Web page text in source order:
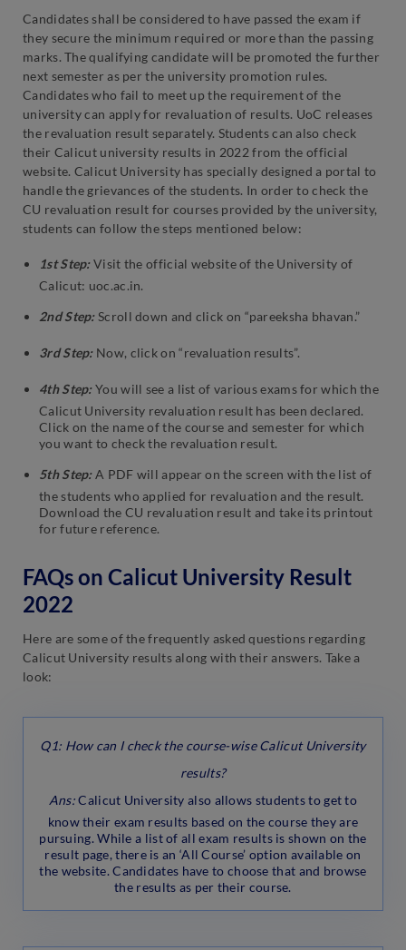
Candidates shall be considered to have passed the exam if
they secure the minimum required or more than the passing
marks. The qualifying candidate will be promoted the further
next semester as per the university promotion rules.
Candidates who fail to meet up the requirement of the
university can apply for revaluation of results. UoC releases
the revaluation result separately. Students can also check
their Calicut university results in 2022 from the official
website. Calicut University has specially designed a portal to
handle the grievances of the students. In order to check the
CU revaluation result for courses provided by the university,
students can follow the steps mentioned below:
1st Step:Visit the official website of the University of
Calicut: uoc.ac.in.
2nd Step:Scroll down and click on “pareeksha bhavan.”
3rd Step:Now, click on “revaluation results”.
4th Step:You will see a list of various exams for which the
Calicut University revaluation result has been declared.
Click on the name of the course and semester for which
you want to check the revaluation result.
5th Step:A PDF will appear on the screen with the list of
the students who applied for revaluation and the result.
Download the CU revaluation result and take its printout
for future reference.
FAQs on Calicut University Result
2022
Here are some of the frequently asked questions regarding
Calicut University results along with their answers. Take a
look:
Q1: How can I check the course-wise Calicut University
results?
Ans:Calicut University also allows students to get to
know their exam results based on the course they are
pursuing. While a list of all exam results is shown on the
result page, there is an ‘All Course’ option available on
the website. Candidates have to choose that and browse
the results as per their course.